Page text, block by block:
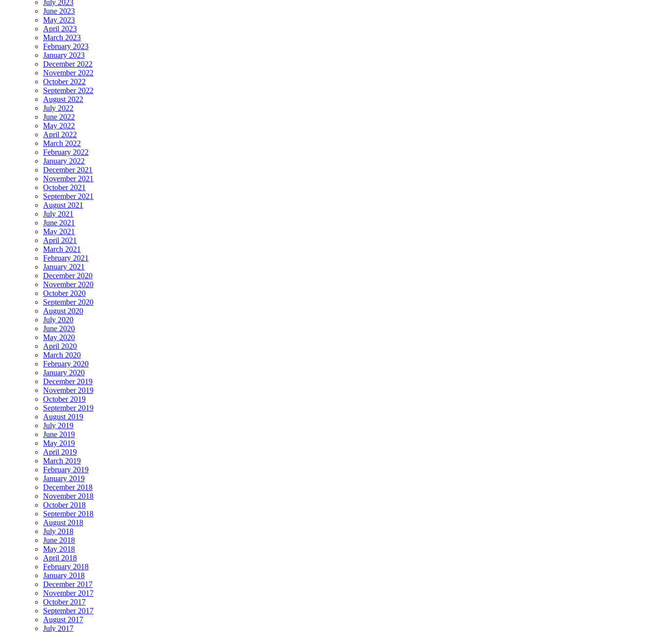
July 2023
June 2023
May 2023
April 2023
March 2023
February 2023
January 2023
December 2022
November 2022
October 2022
September 2022
August 2022
July 2022
June 2022
May 2022
April 2022
March 2022
February 2022
January 2022
December 2021
November 2021
October 2021
September 2021
August 2021
July 2021
June 2021
May 2021
April 2021
March 2021
February 2021
January 2021
December 2020
November 2020
October 2020
September 2020
August 2020
July 2020
June 2020
May 2020
April 2020
March 2020
February 2020
January 2020
December 2019
November 2019
October 2019
September 2019
August 2019
July 2019
June 2019
May 2019
April 2019
March 2019
February 2019
January 2019
December 2018
November 2018
October 2018
September 2018
August 2018
July 2018
June 2018
May 2018
April 2018
February 2018
January 2018
December 2017
November 2017
October 2017
September 2017
August 2017
July 2017